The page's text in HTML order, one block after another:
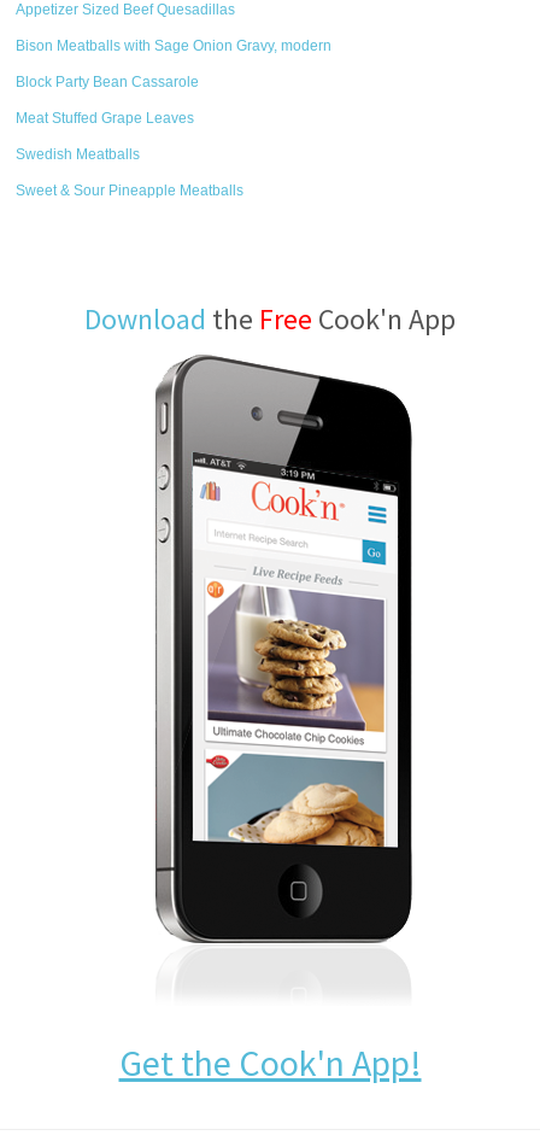
Appetizer Sized Beef Quesadillas
Bison Meatballs with Sage Onion Gravy, modern
Block Party Bean Cassarole
Meat Stuffed Grape Leaves
Swedish Meatballs
Sweet & Sour Pineapple Meatballs
Download the Free Cook'n App
Get the Cook'n App!